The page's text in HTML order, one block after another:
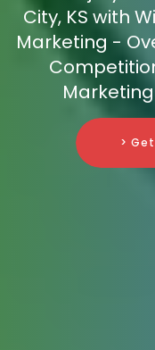
City, KS with
Marketing -
>